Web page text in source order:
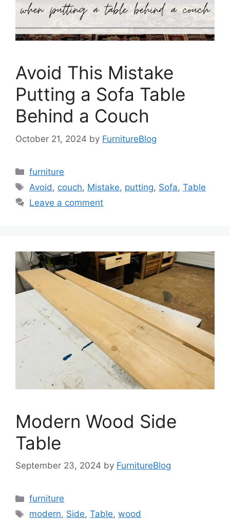
Avoid This Mistake
Putting a Sofa Table
Behind a Couch
October 21, 2024 by FurnitureBlog
Categories
furniture
Tags
Avoid , couch, Mistake, putting, Sofa,Table
Leave a comment
Modern Wood Side
Table
September 23, 2024 by FurnitureBlog
Categories
furniture
Tags
modern, Side,Table,wood